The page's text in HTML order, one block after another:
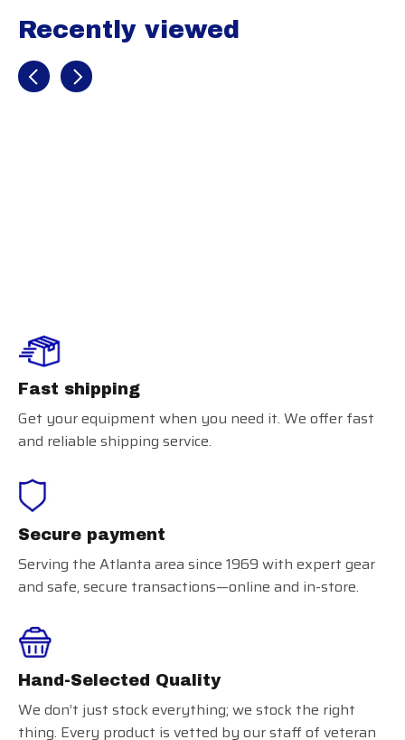
Recently viewed
Recently view items
Fast shipping
Get your equipment when you need it. We offer fast
and reliable shipping service.
Secure payment
Serving the Atlanta area since 1969 with expert gear
and safe, secure transactions—online and in-store.
Hand-Selected Quality
We don’t just stock everything; we stock the right
thing. Every product is vetted by our staff of veteran